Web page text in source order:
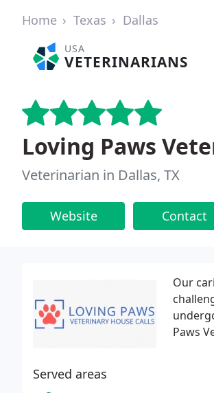
Home Texas Dallas
USA
VETERINARIANS
Loving Paws
Veterinarian in Dallas, TX
Website Contact
Our
Paws
Served areas